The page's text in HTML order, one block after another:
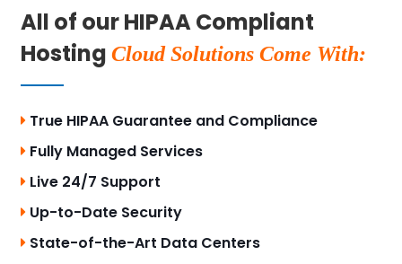
All of our HIPAA Compliant
HostingCloud Solutions Come With:
True HIPAA Guarantee and Compliance
Fully Managed Services
Live 24/7 Support
Up-to-Date Security
State-of-the-Art Data Centers